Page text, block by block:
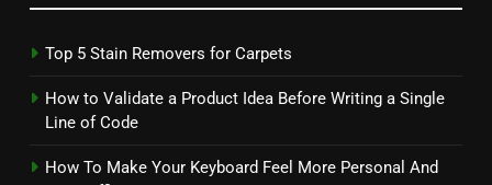
Top 5 Stain Removers for Carpets
How to Validate a Product Idea Before Writing a Single
Line of Code
How To Make Your Keyboard Feel More Personal And